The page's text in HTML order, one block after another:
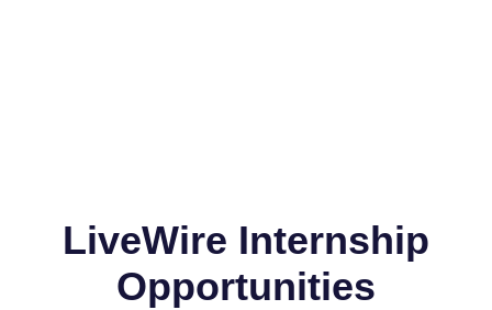
LiveWire Internship
Opportunities